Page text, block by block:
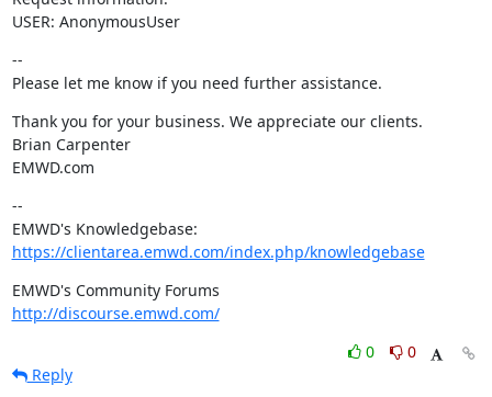
USER: AnonymousUser
--
Please let me know if you need further assistance.
Thank you for your business. We appreciate our clients.
Brian Carpenter
EMWD.com
--
https://clientarea.emwd.com/index.php/knowledgebase
http://discourse.emwd.com/
0
0
Reply